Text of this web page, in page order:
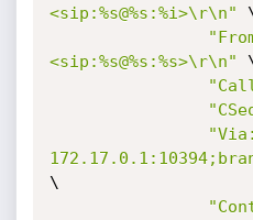
<sip:%s@%s:%i>\r\n"
<sip:%s@%s:%s>\r\n"
\